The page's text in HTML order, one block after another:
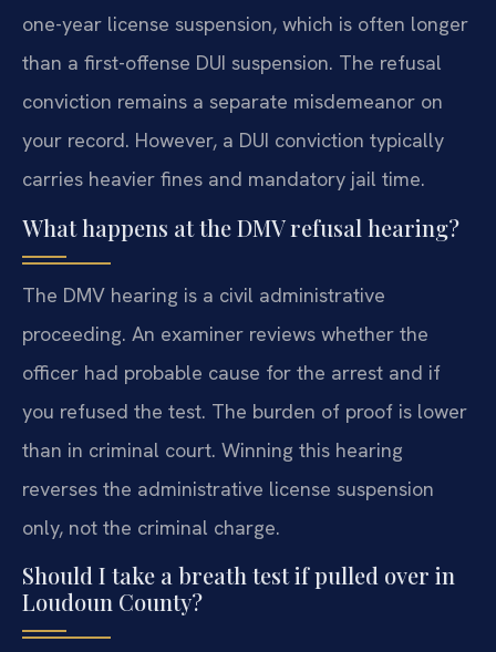
one-year license suspension, which is often longer
than a first-offense DUI suspension. The refusal
conviction remains a separate misdemeanor on
your record. However, a DUI conviction typically
carries heavier fines and mandatory jail time.
What happens at the DMV refusal hearing?
The DMV hearing is a civil administrative
proceeding. An examiner reviews whether the
officer had probable cause for the arrest and if
you refused the test. The burden of proof is lower
than in criminal court. Winning this hearing
reverses the administrative license suspension
only, not the criminal charge.
Should I take a breath test if pulled over in
Loudoun County?